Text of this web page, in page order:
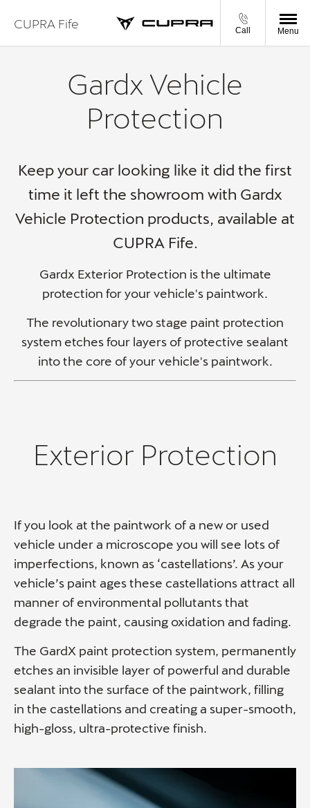
CUPRA Fife Call Menu
Gardx Vehicle
Protection
Keep your car looking like it did the first
time it left the showroom with Gardx
Vehicle Protection products, available at
CUPRA Fife.
Gardx Exterior Protection is the ultimate
protection for your vehicle's paintwork.
The revolutionary two stage paint protection
system etches four layers of protective sealant
into the core of your vehicle's paintwork.
Exterior Protection​
If you look at the paintwork of a new or used
vehicle under a microscope you will see lots of
imperfections, known as ‘castellations’. As your
vehicle’s paint ages these castellations attract all
manner of environmental pollutants that
degrade the paint, causing oxidation and fading.
The GardX paint protection system, permanently
etches an invisible layer of powerful and durable
sealant into the surface of the paintwork, filling
in the castellations and creating a super-smooth,
high-gloss, ultra-protective finish.